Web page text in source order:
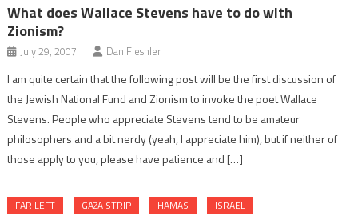
What does Wallace Stevens have to do with
Zionism?
July 29, 2007 Dan Fleshler
I am quite certain that the following post will be the first discussion of
the Jewish National Fund and Zionism to invoke the poet Wallace
Stevens. People who appreciate Stevens tend to be amateur
philosophers and a bit nerdy (yeah, I appreciate him), but if neither of
those apply to you, please have patience and […]
FAR LEFT GAZA STRIP HAMAS ISRAEL